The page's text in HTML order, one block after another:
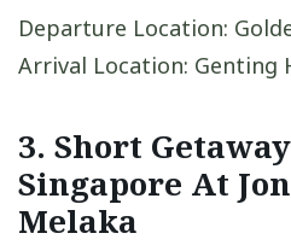
Departure Location:
Arrival Location: Genting
3. Short
Singapore At
Melaka